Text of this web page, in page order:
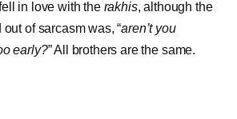
in love with the rakhis, although the
of sarcasm was, “aren’t you
early?” All brothers are the same.